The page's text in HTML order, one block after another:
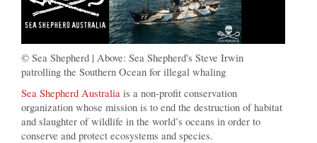
© Sea Shepherd | Above: Sea Shepherd's Steve Irwin
patrolling the Southern Ocean for illegal whaling
Sea Shepherd Australia is a non-profit conservation
organization whose mission is to end the destruction of habitat
and slaughter of wildlife in the world’s oceans in order to
conserve and protect ecosystems and species.